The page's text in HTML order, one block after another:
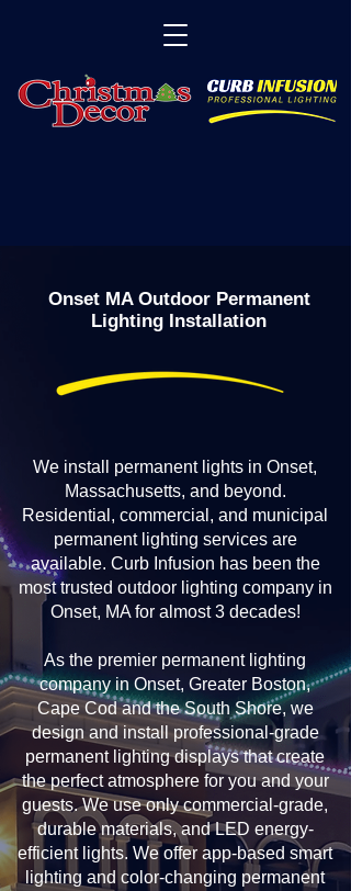
Onset MA Outdoor Permanent
Lighting Installation
We install permanent lights in Onset,
Massachusetts, and beyond.
Residential, commercial, and municipal
permanent lighting services are
available. Curb Infusion has been the
most trusted outdoor lighting company in
Onset, MA for almost 3 decades!
As the premier permanent lighting
company in Onset, Greater Boston,
Cape Cod and the South Shore, we
design and install professional-grade
permanent lighting displays that create
the perfect atmosphere for you and your
guests. We use only commercial-grade,
durable materials, and LED energy-
efficient lights. We offer app-based smart
lighting and color-changing permanent